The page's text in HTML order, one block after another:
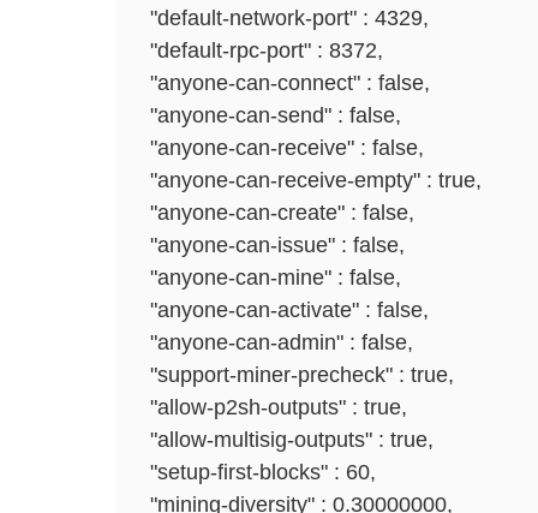
"default-network-port" : 4329,
"default-rpc-port" : 8372,
"anyone-can-connect" : false,
"anyone-can-send" : false,
"anyone-can-receive" : false,
"anyone-can-receive-empty" : true,
"anyone-can-create" : false,
"anyone-can-issue" : false,
"anyone-can-mine" : false,
"anyone-can-activate" : false,
"anyone-can-admin" : false,
"support-miner-precheck" : true,
"allow-p2sh-outputs" : true,
"allow-multisig-outputs" : true,
"setup-first-blocks" : 60,
"mining-diversity" : 0.30000000,